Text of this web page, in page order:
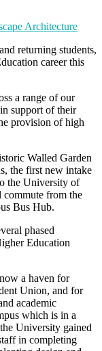
Architecture
returning students,
career this
a range of our
support of their
provision of high
Walled Garden
the first new intake
the University of
from the
Bus Hub.
phased
Education
a haven for
Union, and for
academic
which is in a
University gained
in completing